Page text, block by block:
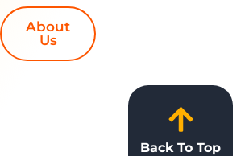
About
Us
Back To Top